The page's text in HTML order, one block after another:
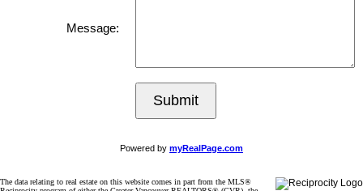
Message:
Submit
Powered by myRealPage.com
The data relating to real estate on this website comes in part from the MLS®